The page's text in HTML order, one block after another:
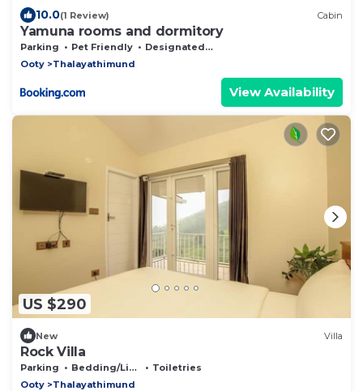
10.0(1 Review) Cabin
Yamuna rooms and dormitory
Parking Pet Friendly
Designated Smoking Area
Ooty
Thalayathimund
View Availability
US $290
New Villa
Rock Villa
Parking Bedding/Linens
Toiletries
Ooty
Thalayathimund